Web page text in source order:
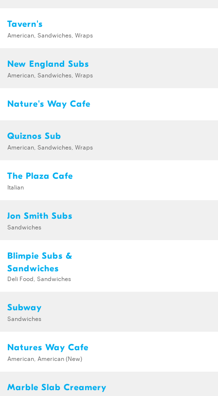
Tavern's
American, Sandwiches, Wraps
New England Subs
American, Sandwiches, Wraps
Nature's Way Cafe
Quiznos Sub
American, Sandwiches, Wraps
The Plaza Cafe
Italian
Jon Smith Subs
Sandwiches
Blimpie Subs &
Sandwiches
Deli Food, Sandwiches
Subway
Sandwiches
Natures Way Cafe
American, American (New)
Marble Slab Creamery